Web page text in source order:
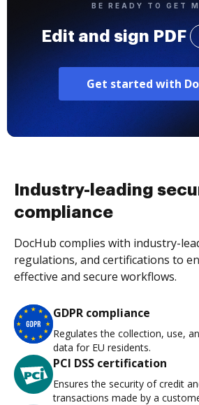
BE READY TO GET
Edit and sign PDF
Get started with
Industry-leading
compliance
DocHub complies with industry-
regulations, and certifications to
effective and secure workflows.
GDPR compliance
Regulates the collection, use,
data for EU residents.
PCI DSS certification
Ensures the security of credit
transactions made by a